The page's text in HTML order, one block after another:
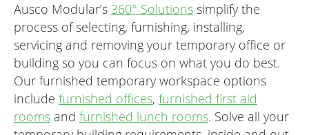
Ausco Modular’s 360° Solutions simplify the
process of selecting, furnishing, installing,
servicing and removing your temporary office or
building so you can focus on what you do best.
Our furnished temporary workspace options
include furnished offices, furnished first aid
rooms and furnished lunch rooms. Solve all your